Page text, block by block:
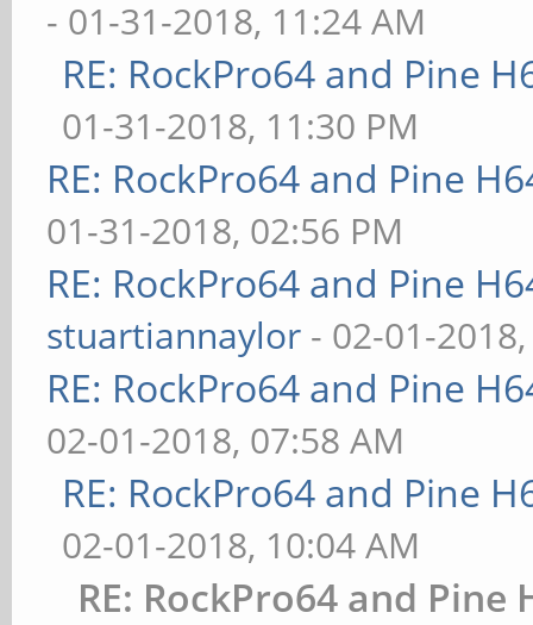
- 01-31-2018, 11:24 AM
RE: RockPro64 and Pine
01-31-2018, 11:30 PM
RE: RockPro64 and Pine
01-31-2018, 02:56 PM
RE: RockPro64 and Pine
stuartiannaylor - 02-01-
RE: RockPro64 and Pine
02-01-2018, 07:58 AM
RE: RockPro64 and Pine
02-01-2018, 10:04 AM
RE: RockPro64 and